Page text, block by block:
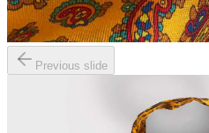
Previous slide